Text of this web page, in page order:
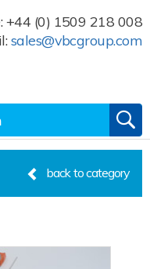
+44 (0) 1509 218 008
sales@vbcgroup.com
GO
back to category